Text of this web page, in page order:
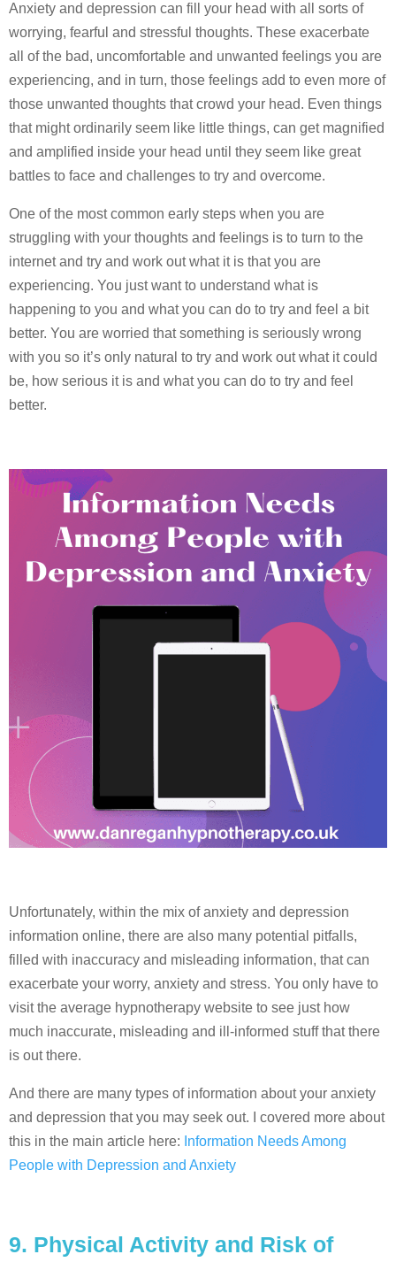
Anxiety and depression can fill your head with all sorts of
worrying, fearful and stressful thoughts. These exacerbate
all of the bad, uncomfortable and unwanted feelings you are
experiencing, and in turn, those feelings add to even more of
those unwanted thoughts that crowd your head. Even things
that might ordinarily seem like little things, can get magnified
and amplified inside your head until they seem like great
battles to face and challenges to try and overcome.
One of the most common early steps when you are
struggling with your thoughts and feelings is to turn to the
internet and try and work out what it is that you are
experiencing. You just want to understand what is
happening to you and what you can do to try and feel a bit
better. You are worried that something is seriously wrong
with you so it’s only natural to try and work out what it could
be, how serious it is and what you can do to try and feel
better.
Unfortunately, within the mix of anxiety and depression
information online, there are also many potential pitfalls,
filled with inaccuracy and misleading information, that can
exacerbate your worry, anxiety and stress. You only have to
visit the average hypnotherapy website to see just how
much inaccurate, misleading and ill-informed stuff that there
is out there.
And there are many types of information about your anxiety
and depression that you may seek out. I covered more about
this in the main article here: Information Needs Among
People with Depression and Anxiety
9. Physical Activity and Risk of